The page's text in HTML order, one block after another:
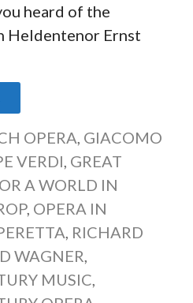
heard of the
Heldentenor Ernst
OPERA GIACOMO
VERDI GREAT
A WORLD IN
, OPERA IN
RICHARD
WAGNER
MUSIC